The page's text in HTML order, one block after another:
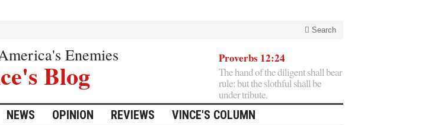
Search
Enemies
Blog
Proverbs 12:24
The hand of the diligent shall bear
rule: but the slothful shall be
under tribute.
NEWS OPINION REVIEWS VINCE'S COLUMN